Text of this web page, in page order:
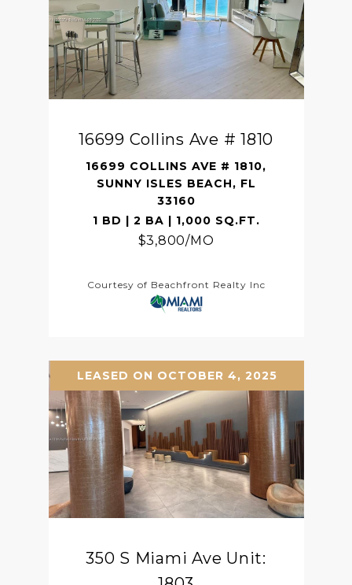
16699 Collins Ave # 1810
16699 COLLINS AVE # 1810,
SUNNY ISLES BEACH, FL
33160
1 BD | 2 BA | 1,000 SQ.FT.
$3,800/MO
Courtesy of Beachfront Realty Inc
LEASED ON OCTOBER 4, 2025
350 S Miami Ave Unit: